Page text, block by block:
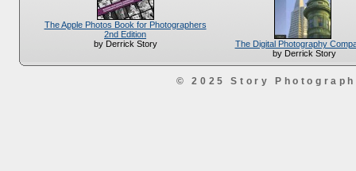
The Apple Photos Book for Photographers
2nd Edition
by Derrick Story
The Digital Photography
by Derrick Story
© 2025 Story